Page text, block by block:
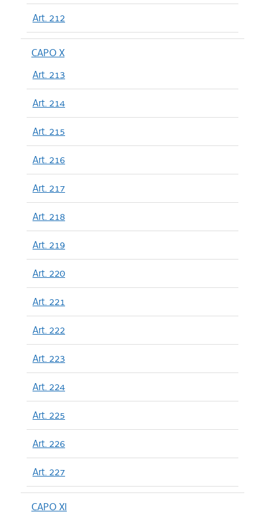
Art. 212
CAPO X
Art. 213
Art. 214
Art. 215
Art. 216
Art. 217
Art. 218
Art. 219
Art. 220
Art. 221
Art. 222
Art. 223
Art. 224
Art. 225
Art. 226
Art. 227
CAPO XI